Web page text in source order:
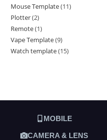
Mouse Template 11
Plotter 2
Remote 1
Vape Template 9
Watch template 15
MOBILE
CAMERA & LENS